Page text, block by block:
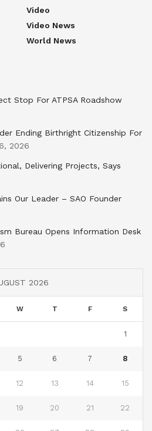
Video
Video News
World News
Stop For ATPSA Roadshow
Ending Birthright Citizenship For
2026
Delivering Projects, Says
Our Leader – SAO Founder
Bureau Opens Information Desk
2026
W T F S
1
5 6 7 8
12 13 14 15
19 20 21 22